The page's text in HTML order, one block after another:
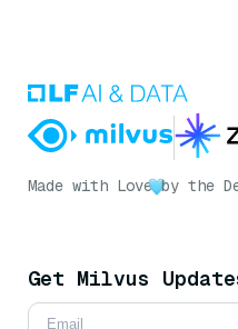
Made with Love by the
Get Milvus